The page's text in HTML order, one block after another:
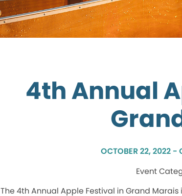
4th Annual
OCTOBER 22, 2022 -
The 4th Annual Apple Festival in Grand